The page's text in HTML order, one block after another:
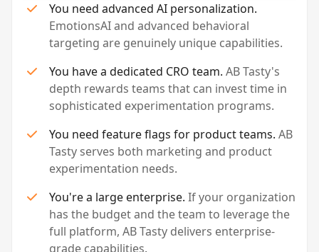
You need advanced AI personalization.
EmotionsAI and advanced behavioral
targeting are genuinely unique capabilities.
You have a dedicated CRO team. AB Tasty's
depth rewards teams that can invest time in
sophisticated experimentation programs.
You need feature flags for product teams. AB
Tasty serves both marketing and product
experimentation needs.
You're a large enterprise. If your organization
has the budget and the team to leverage the
full platform, AB Tasty delivers enterprise-
grade capabilities.